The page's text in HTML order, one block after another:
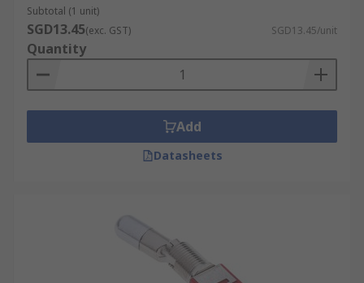
Subtotal (1 unit)
SGD13.45(exc. GST) SGD13.45/unit
Quantity
Add
Datasheets